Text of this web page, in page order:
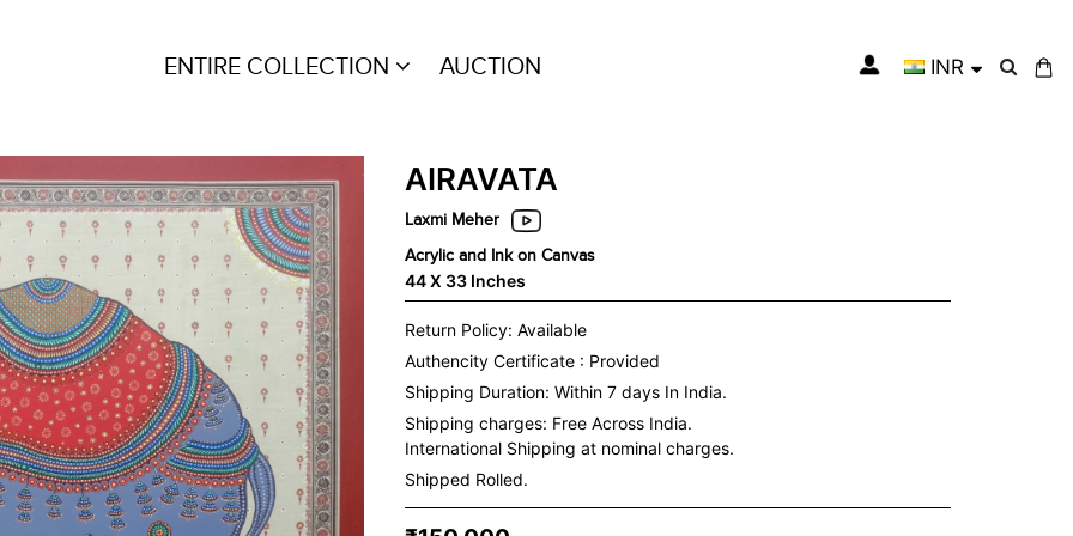
ENTIRE COLLECTION AUCTION INR
AIRAVATA
Laxmi Meher
Acrylic and Ink on Canvas
44 X 33 Inches
Return Policy: Available
Authencity Certificate : Provided
Shipping Duration: Within 7 days In India.
Shipping charges: Free Across India.
International Shipping at nominal charges.
Shipped Rolled.